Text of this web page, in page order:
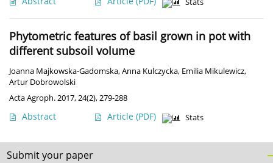
Stats
Phytometric features of basil grown in pot with
different subsoil volume
Joanna Majkowska-Gadomska,Anna Kulczycka, Emilia Mikulewicz,
Artur Dobrowolski
Acta Agroph. 2017, 24(2), 279-288
Abstract Article (PDF) Stats
Submit your paper